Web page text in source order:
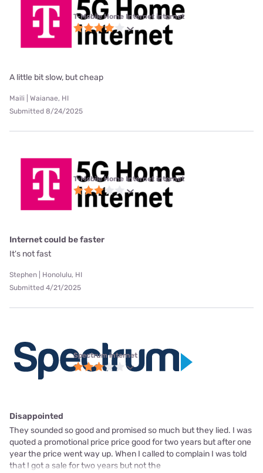
T-Mobile Home Internet internet
A little bit slow, but cheap
Maili | Waianae, HI
Submitted 8/24/2025
T-Mobile Home Internet internet
Internet could be faster
It's not fast
Stephen | Honolulu, HI
Submitted 4/21/2025
Spectrum internet
Disappointed
They sounded so good and promised so much but they lied. I was
quoted a promotional price price good for two years but after one
year the price went way up. When I called to complain I was told
that I got a sale for two years but not the